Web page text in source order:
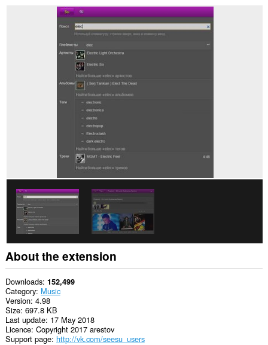
About the extension
Downloads 152,499
Category Music
Version 4.98
Size 697.8 KB
Last update 17 May 2018
Licence Copyright 2017 arestov
Support page http://vk.com/seesu_users